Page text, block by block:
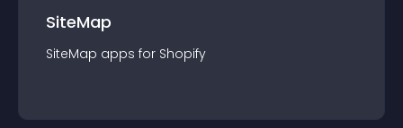
SiteMap
SiteMap apps for Shopify